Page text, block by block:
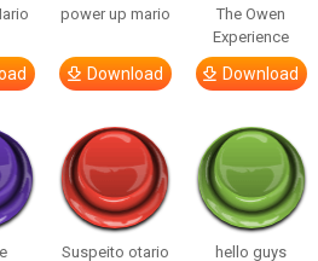
power up mario
Download
The Owen
Experience
Download
Suspeito otario
hello guys